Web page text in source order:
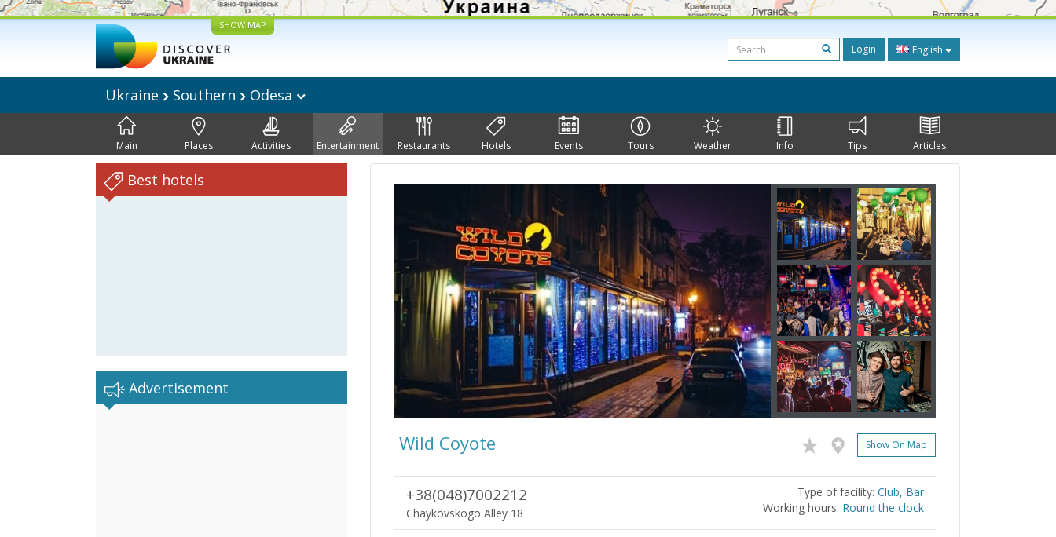
SHOW MAP
Login English
Ukraine Southern Odesa
Main Places Activities Entertainment Restaurants Hotels Events Tours Weather Info Tips Articles
Best hotels
Advertisement
Wild Coyote Show On Map
+38(048)7002212
Chaykovskogo Alley 18
Type of facility: Club, Bar
Working hours: Round the clock